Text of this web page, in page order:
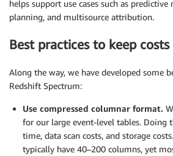
helps support use cases such as
planning, and multisource attribution.
Best practices to keep
Along the way, we have developed some
Redshift Spectrum:
Use compressed columnar format.
for our large event-level tables. Doing
time, data scan costs, and storage
typically have 40–200 columns, yet